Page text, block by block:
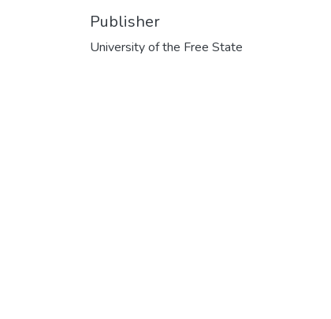
Publisher
University of the Free State